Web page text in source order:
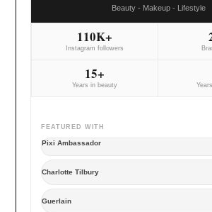
Beauty - Makeup - Lifestyle
110K+
Instagram followers
15+
Years in beauty
FEATURED WITH
Pixi Ambassador
Charlotte Tilbury
Guerlain